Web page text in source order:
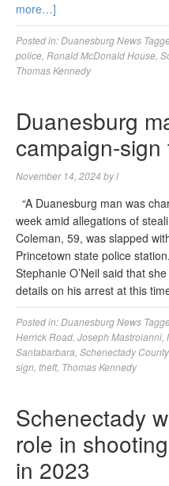
more…]
Posted in:Duanesburg News
police Ronald McDonald House
Thomas Kennedy
Duanesburg
campaign-sign
November 14, 2024 byl
“A Duanesburg man was
week amid allegations of
Coleman, 59, was slapped
Princetown state police
Stephanie O’Neil said that
details on his arrest at this
Posted in:Duanesburg News
Herrick Road Joseph Mastroianni
Santabarbara Schenectady
sign theft, Thomas Kennedy
Schenectady
role in
in 2023